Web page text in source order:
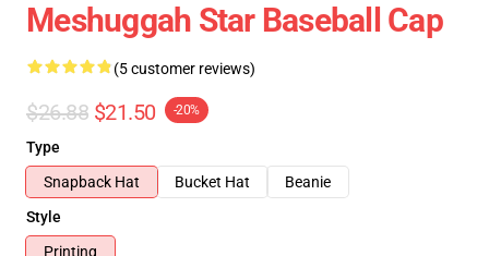
Meshuggah Star Baseball Cap
(5 customer reviews)
$26.88 $21.50 -20%
Type
Snapback Hat
Bucket Hat
Beanie
Style
Printing